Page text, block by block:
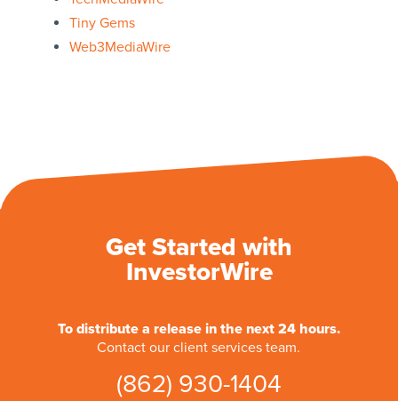
Tiny Gems
Web3MediaWire
Get Started with
InvestorWire
To distribute a release in the next 24 hours.
Contact our client services team.
(862) 930-1404